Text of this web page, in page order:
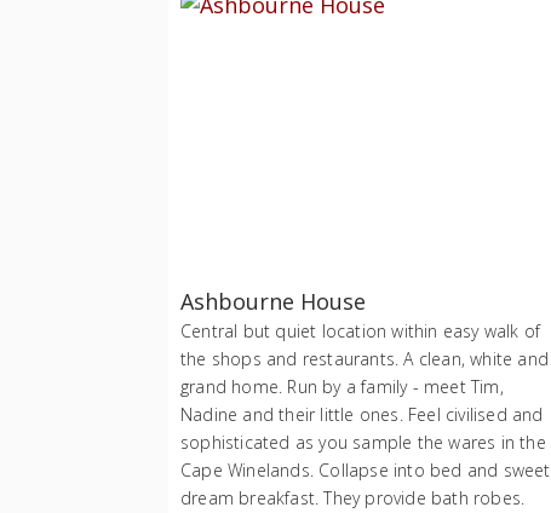
Ashbourne House
Central but quiet location within easy walk of
the shops and restaurants. A clean, white and
grand home. Run by a family - meet Tim,
Nadine and their little ones. Feel civilised and
sophisticated as you sample the wares in the
Cape Winelands. Collapse into bed and sweet
dream breakfast. They provide bath robes.